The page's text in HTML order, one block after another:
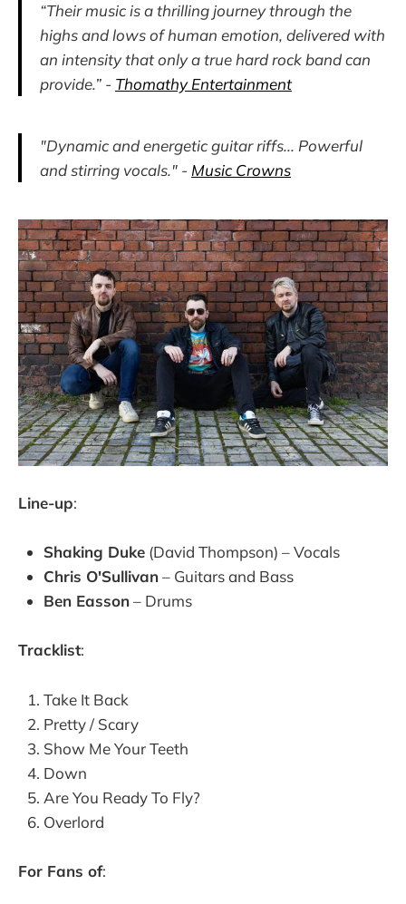
“Their music is a thrilling journey through the
highs and lows of human emotion, delivered with
an intensity that only a true hard rock band can
provide.” - Thomathy Entertainment
"Dynamic and energetic guitar riffs... Powerful
and stirring vocals." - Music Crowns
Line-up:
Shaking Duke (David Thompson) – Vocals
Chris O'Sullivan– Guitars and Bass
Ben Easson– Drums
Tracklist:
Take It Back
Pretty / Scary
Show Me Your Teeth
Down
Are You Ready To Fly?
Overlord
For Fans of: